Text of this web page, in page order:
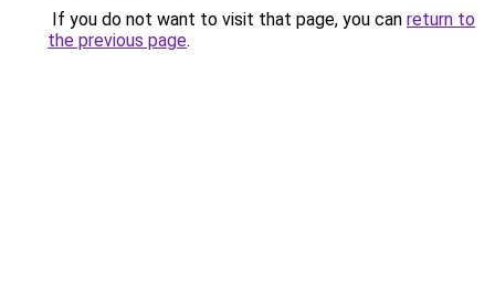
If you do not want to visit that page, you can return to
the previous page.